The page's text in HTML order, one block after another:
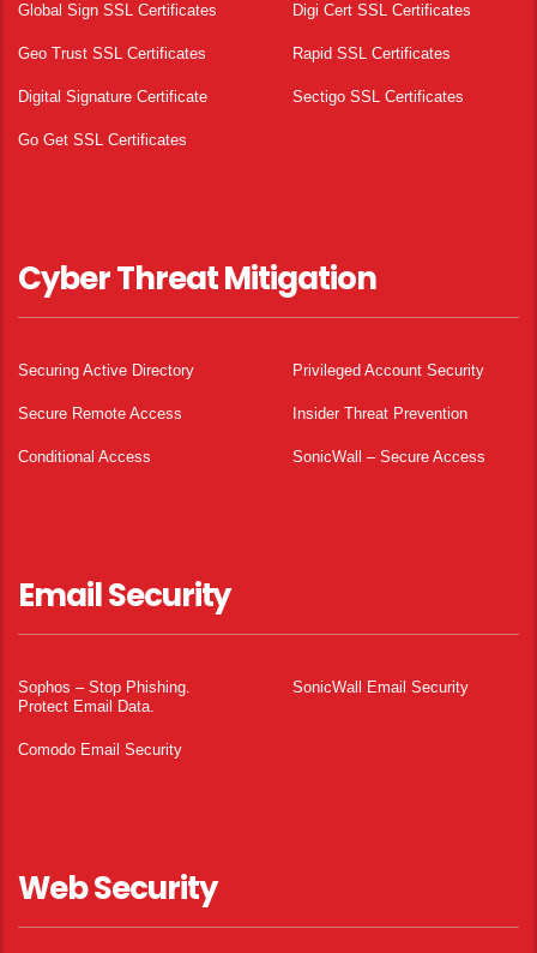
Global Sign SSL Certificates Digi Cert SSL Certificates
Geo Trust SSL Certificates Rapid SSL Certificates
Digital Signature Certificate Sectigo SSL Certificates
Go Get SSL Certificates
Cyber Threat Mitigation
Securing Active Directory Privileged Account Security
Secure Remote Access Insider Threat Prevention
Conditional Access SonicWall – Secure Access
Email Security
Sophos – Stop Phishing.
Protect Email Data.
SonicWall Email Security
Comodo Email Security
Web Security